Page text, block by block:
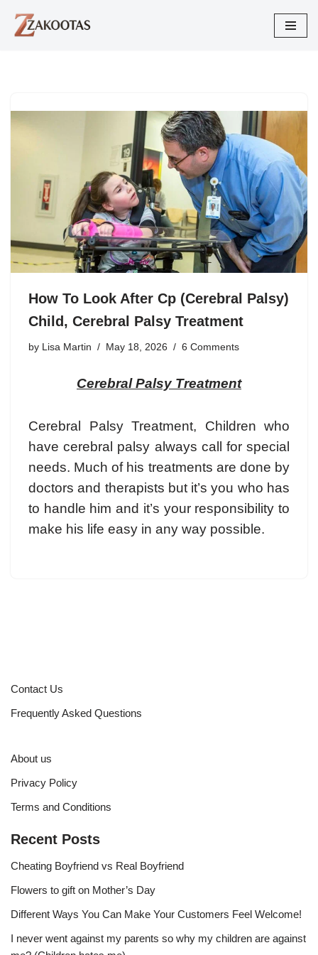
Skip
How To Look After Cp (Cerebral Palsy)
Child, Cerebral Palsy Treatment
by Lisa Martin May 18, 2026 6 Comments
Cerebral Palsy Treatment
Cerebral Palsy Treatment, Children who
have cerebral palsy always call for special
needs. Much of his treatments are done by
doctors and therapists but it’s you who has
to handle him and it’s your responsibility to
make his life easy in any way possible.
Contact Us
Frequently Asked Questions
About us
Privacy Policy
Terms and Conditions
Recent Posts
Cheating Boyfriend vs Real Boyfriend
Flowers to gift on Mother’s Day
Different Ways You Can Make Your Customers Feel Welcome!
I never went against my parents so why my children are against